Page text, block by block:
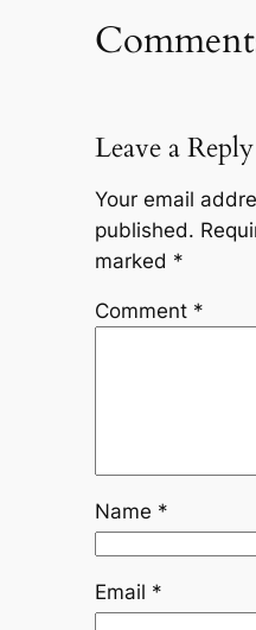
Leave a Reply
Your email
published.
marked *
Comment *
Name *
Email *